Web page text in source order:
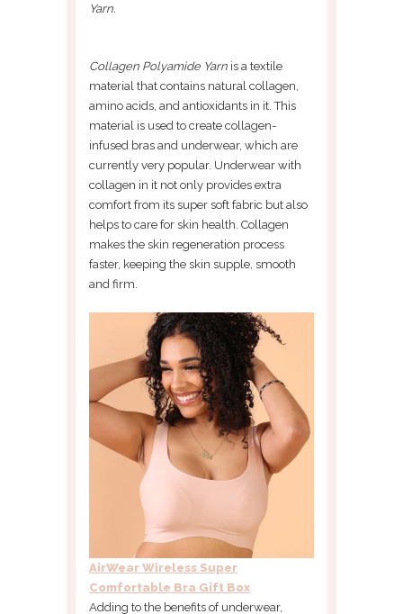
Yarn.
Collagen Polyamide Yarn is a textile
material that contains natural collagen,
amino acids, and antioxidants in it. This
material is used to create collagen-
infused bras and underwear, which are
currently very popular. Underwear with
collagen in it not only provides extra
comfort from its super soft fabric but also
helps to care for skin health. Collagen
makes the skin regeneration process
faster, keeping the skin supple, smooth
and firm.
AirWear Wireless Super
Comfortable Bra Gift Box
Adding to the benefits of underwear,